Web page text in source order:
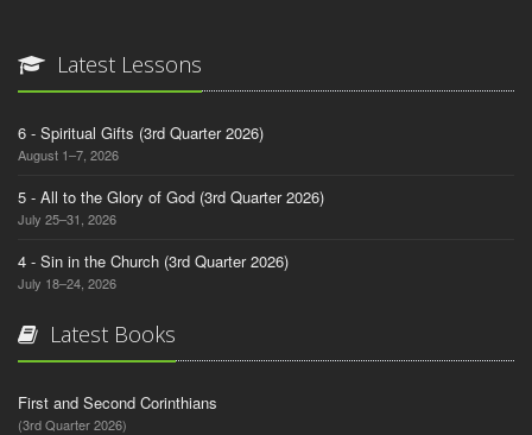
Latest Lessons
6 - Spiritual Gifts (3rd Quarter 2026)
August 1–7, 2026
5 - All to the Glory of God (3rd Quarter 2026)
July 25–31, 2026
4 - Sin in the Church (3rd Quarter 2026)
July 18–24, 2026
Latest Books
First and Second Corinthians
(3rd Quarter 2026)